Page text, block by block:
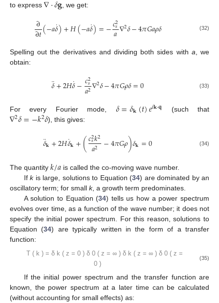
to express
, we get:
∂
∂𝑡(−𝑎𝛿
˙)+𝐻(−𝑎𝛿
˙)=−𝑐2
𝑠
𝑎∇2𝛿−4𝜋𝐺𝑎𝜌𝛿 (32)
Spelling out the derivatives and dividing both sides with a , we
obtain:
𝛿
¨+2𝐻𝛿
˙−𝑐2
𝑠
𝑎2∇2𝛿−4𝜋𝐺𝜌𝛿=0 (33)
For every Fourier mode, 𝛿=𝛿𝐤(𝑡)𝑒𝑖𝐤·𝐪 (such that
∇2𝛿=−𝑘2𝛿), this gives:
𝛿
¨𝐤+2𝐻𝛿
˙𝐤+(𝑐2
𝑠𝑘2
𝑎2 −4𝜋𝐺𝜌)𝛿𝐤=0 (34)
The quantity 𝑘/𝑎is called the co-moving wave number.
Ifkis large, solutions to Equation (34) are dominated by an
oscillatory term; for small k, a growth term predominates.
A solution to Equation (34) tells us how a power spectrum
evolves over time, as a function of the wave number; it does not
specify the initial power spectrum. For this reason, solutions to
Equation (34) are typically written in the form of a transfer
function:
𝑇(𝑘)=𝛿𝑘(𝑧=0)𝛿0(𝑧=∞)
=∞ = 0
If the initial power spectrum and the transfer function are
known, the power spectrum at a later time can be calculated